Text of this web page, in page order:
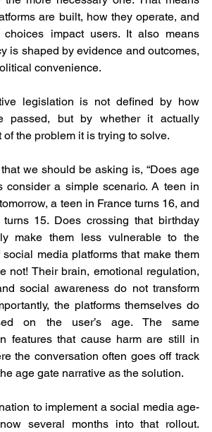
are built, how they operate, and
impact users. It also means
is shaped by evidence and outcomes,
convenience.
legislation is not defined by how
passed, but by whether it actually
the problem it is trying to solve.
we should be asking is, “Does age
consider a simple scenario. A teen in
a teen in France turns 16, and
15. Does crossing that birthday
make them less vulnerable to the
media platforms that make them
not! Their brain, emotional regulation,
social awareness do not transform
the platforms themselves do
on the user’s age. The same
features that cause harm are still in
the conversation often goes off track
age gate narrative as the solution.
to implement a social media age-
several months into that rollout.